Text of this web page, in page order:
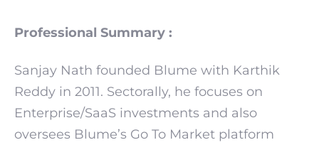
Professional Summary :
Sanjay Nath founded Blume with Karthik
Reddy in 2011. Sectorally, he focuses on
Enterprise/SaaS investments and also
oversees Blume’s Go To Market platform